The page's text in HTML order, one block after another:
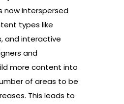
now interspersed
types like
and interactive
and
more content into
of areas to be
This leads to